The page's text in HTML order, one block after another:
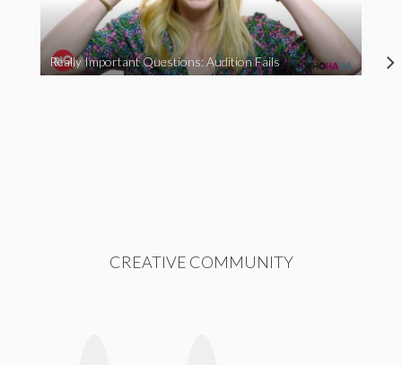
Really Important Questions: Audition Fails
CREATIVE COMMUNITY